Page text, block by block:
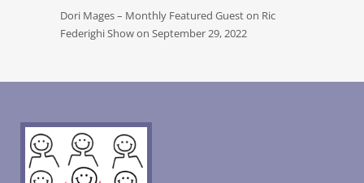
Dori Mages – Monthly Featured Guest on Ric
Federighi Show on September 29, 2022